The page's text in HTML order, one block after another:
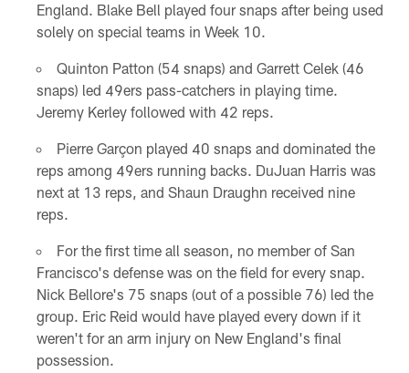
England. Blake Bell played four snaps after being used
solely on special teams in Week 10.
Quinton Patton (54 snaps) and Garrett Celek (46
snaps) led 49ers pass-catchers in playing time.
Jeremy Kerley followed with 42 reps.
Pierre Garçon played 40 snaps and dominated the
reps among 49ers running backs. DuJuan Harris was
next at 13 reps, and Shaun Draughn received nine
reps.
For the first time all season, no member of San
Francisco's defense was on the field for every snap.
Nick Bellore's 75 snaps (out of a possible 76) led the
group. Eric Reid would have played every down if it
weren't for an arm injury on New England's final
possession.